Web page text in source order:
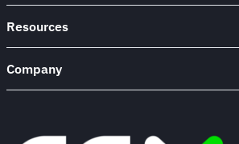
Resources
Company